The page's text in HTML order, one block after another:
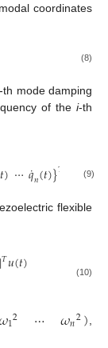
coordinates
(8)
-th mode damping
of the i-th
𝑡)⋯𝑞
˙𝑛(𝑡)}𝑇 (9)
flexible
𝑇𝑢(𝑡) (10)
12 ⋯ 𝜔𝑛2)